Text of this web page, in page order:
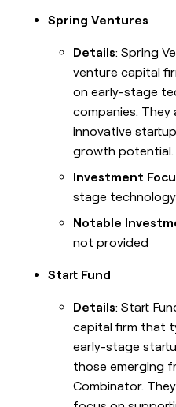
Spring Ventures
Details: Spring
venture capital
on early-stage
companies.
innovative
growth potential.
Investment
stage technology
Notable
not provided
Start Fund
Details: Start
capital firm that
early-stage
those emerging
Combinator.